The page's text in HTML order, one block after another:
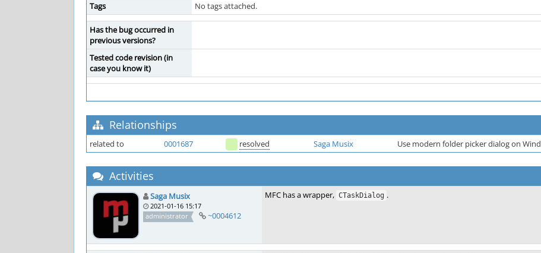
Tags No tags attached.
Has the bug occurred in
previous versions?
Tested code revision (in
case you know it)
Relationships
related to 0001687 resolved Saga Musix Use modern folder picker dialog on
Activities
Saga Musix
2021-01-16 15:17
administrator
~0004612
MFC has a wrapper, CTaskDialog .